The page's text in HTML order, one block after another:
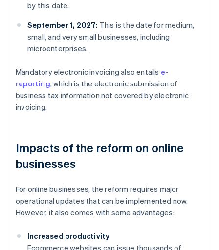
by this date.
September 1, 2027: This is the date for medium,
small, and very small businesses, including
microenterprises.
Mandatory electronic invoicing also entails e-
reporting, which is the electronic submission of
business tax information not covered by electronic
invoicing.
Impacts of the reform on online
businesses
For online businesses, the reform requires major
operational updates that can be implemented now.
However, it also comes with some advantages:
Increased productivity
Ecommerce websites can issue thousands of